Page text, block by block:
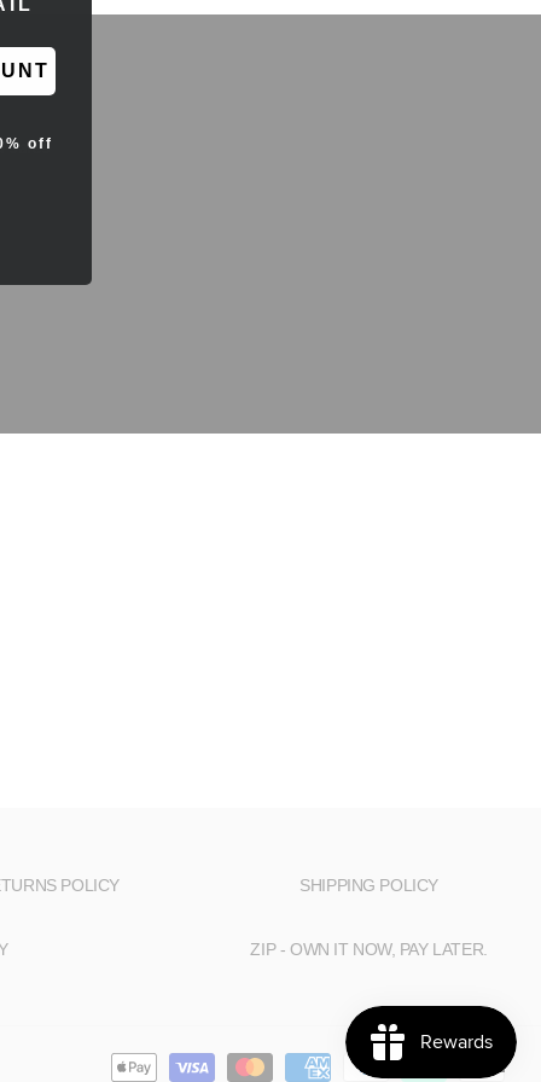
sales
POLICY SHIPPING POLICY
ZIP - OWN IT NOW, PAY LATER.
off